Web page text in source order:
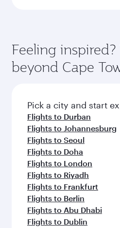
Feeling inspired?
beyond Cape
Pick a city and start
Flights to Durban
Flights to Johannesburg
Flights to Seoul
Flights to Doha
Flights to London
Flights to Riyadh
Flights to Frankfurt
Flights to Berlin
Flights to Abu Dhabi
Flights to Dublin